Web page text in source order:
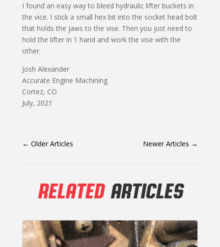
I found an easy way to bleed hydraulic lifter buckets in
the vice. I stick a small hex bit into the socket head bolt
that holds the jaws to the vise. Then you just need to
hold the lifter in 1 hand and work the vise with the
other.
Josh Alexander
Accurate Engine Machining
Cortez, CO
July, 2021
← Older Articles Newer Articles →
RELATEDARTICLES